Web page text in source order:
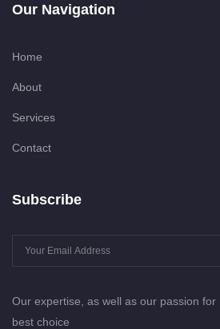
Our Navigation
Home
About
Services
Contact
Subscribe
Our expertise, as well as our passion
best choice